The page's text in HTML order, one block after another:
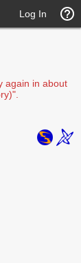
Log In
again in about